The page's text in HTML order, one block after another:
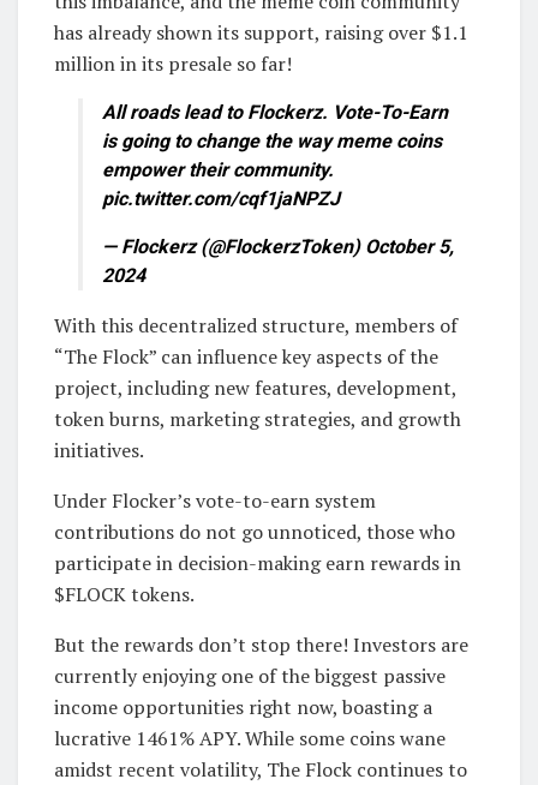
has already shown its support, raising over $1.1
million in its presale so far!
All roads lead to Flockerz. Vote-To-Earn
is going to change the way meme coins
empower their community.
pic.twitter.com/cqf1jaNPZJ
— Flockerz (@FlockerzToken) October 5,
2024
With this decentralized structure, members of
“The Flock” can influence key aspects of the
project, including new features, development,
token burns, marketing strategies, and growth
initiatives.
Under Flocker’s vote-to-earn system
contributions do not go unnoticed, those who
participate in decision-making earn rewards in
$FLOCK tokens.
But the rewards don’t stop there! Investors are
currently enjoying one of the biggest passive
income opportunities right now, boasting a
lucrative 1461% APY. While some coins wane
amidst recent volatility, The Flock continues to